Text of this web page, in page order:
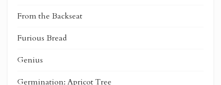
From the Backseat
Furious Bread
Genius
Germination: Apricot Tree